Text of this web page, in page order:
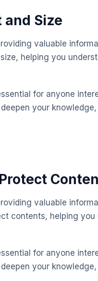
and Size
valuable
helping you
for anyone
your
valuable
contents, helping
for anyone
your